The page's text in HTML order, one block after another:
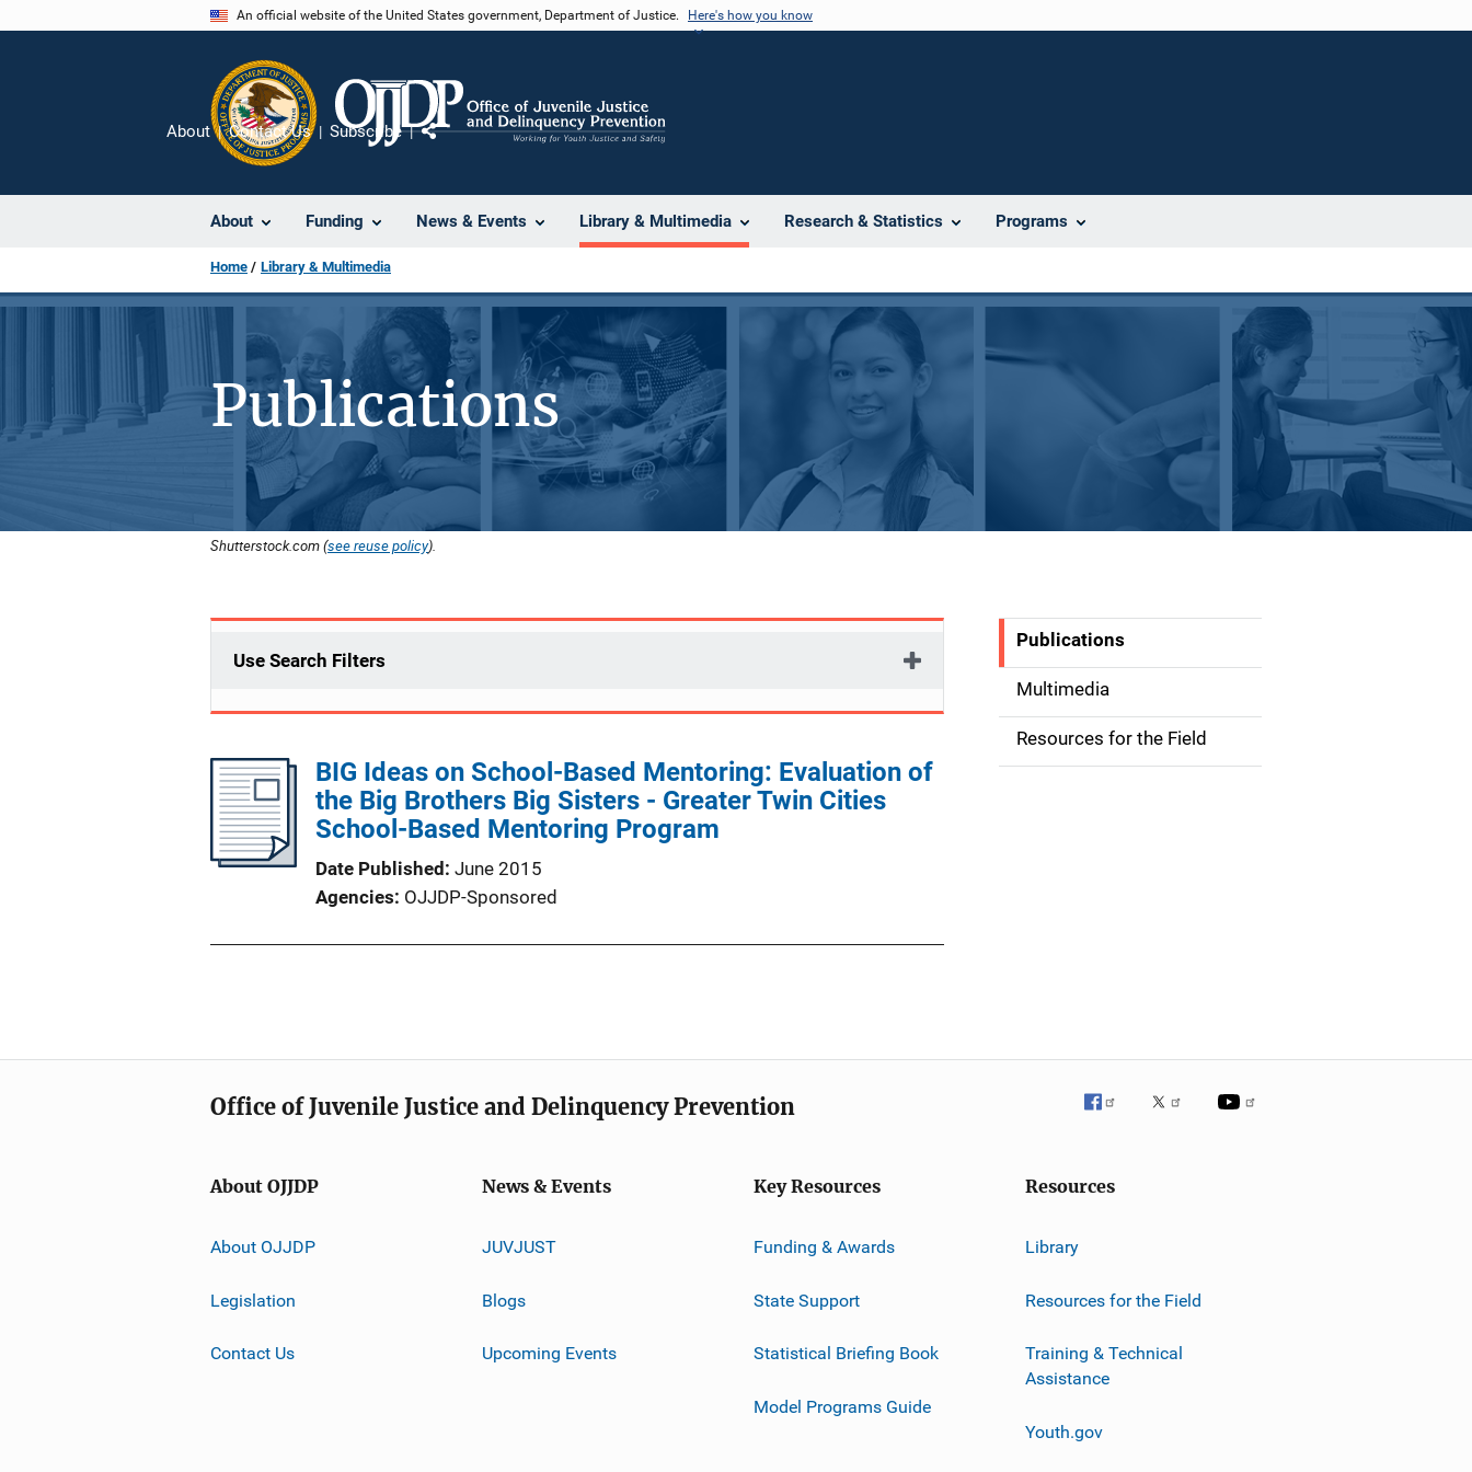
An official website of the United States government, Department of Justice. Here's how you know
About Funding News & Events Library & Multimedia Research & Statistics Programs
About Contact Us Subscribe
Home Library & Multimedia
Publications
Shutterstock.com (see reuse policy).
Use Search Filters
BIG Ideas on School-Based Mentoring: Evaluation of
the Big Brothers Big Sisters - Greater Twin Cities
School-Based Mentoring Program
Date Published June 2015
Agencies OJJDP-Sponsored
S
d
e
Publications
Multimedia
Resources for the Field
Office of Juvenile Justice and Delinquency Prevention
About OJJDP
About OJJDP
Legislation
Contact Us
News & Events
JUVJUST
Blogs
Upcoming Events
Key Resources
Funding & Awards
State Support
Statistical Briefing Book
Model Programs Guide
Resources
Library
Resources for the Field
Training & Technical
Assistance
Youth.gov